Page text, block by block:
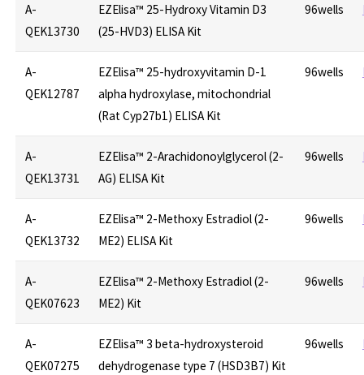
A-
QEK13730
EZElisa™ 25-Hydroxy Vitamin D3
(25-HVD3) ELISA Kit
96wells
A-
QEK12787
EZElisa™ 25-hydroxyvitamin D-1
alpha hydroxylase, mitochondrial
(Rat Cyp27b1) ELISA Kit
96wells
A-
QEK13731
EZElisa™ 2-Arachidonoylglycerol (2-
AG) ELISA Kit
96wells
A-
QEK13732
EZElisa™ 2-Methoxy Estradiol (2-
ME2) ELISA Kit
96wells
A-
QEK07623
EZElisa™ 2-Methoxy Estradiol (2-
ME2) Kit
96wells
A-
QEK07275
EZElisa™ 3 beta-hydroxysteroid
dehydrogenase type 7 (HSD3B7) Kit
96wells